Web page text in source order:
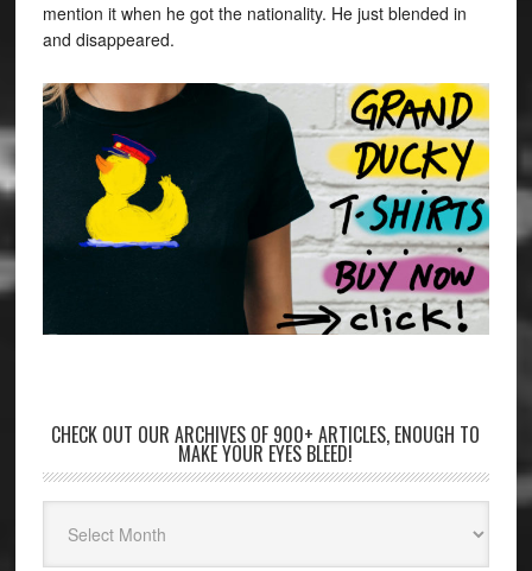
mention it when he got the nationality. He just blended in
and disappeared.
CHECK OUT OUR ARCHIVES OF 900+ ARTICLES, ENOUGH TO
MAKE YOUR EYES BLEED!